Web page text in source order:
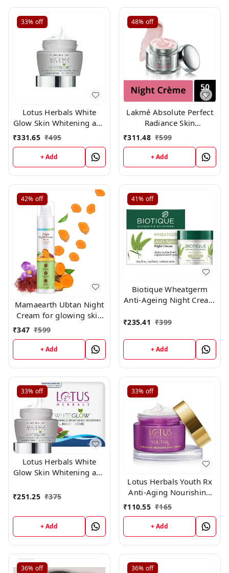
33% off
Lotus Herbals White
Glow Skin Whitening and
Brightening Nourishing
Night Crème | 60g
₹331.65 ₹495
+ Add
48% off
Lakmé Absolute Perfect
Radiance Skin
Lightening/ Brightening
Night Crème (Cream), 50
g
₹311.48 ₹599
+ Add
42% off
Mamaearth Ubtan Night
Cream for glowing skin
with Turmeric & Saffron
g
₹347 ₹599
+ Add
41% off
Biotique Wheatgerm
Anti-Ageing Night Cream
₹235.41 ₹399
+ Add
33% off
Lotus Herbals White
Glow Skin Whitening and
Night Crème | 40g
₹251.25 ₹375
+ Add
33% off
Lotus Herbals Youth Rx
Anti-Aging Nourishing
Night Crame 10g
₹110.55 ₹165
+ Add
36% off 36% off